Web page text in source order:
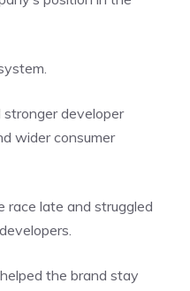
stronger developer
wider consumer
late and struggled
the brand stay